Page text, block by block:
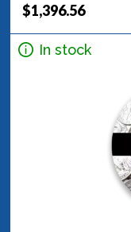
$1,396.56
In stock